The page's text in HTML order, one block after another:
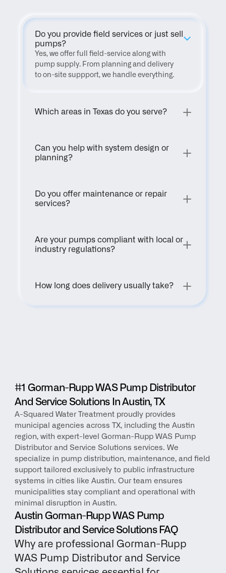
Do you provide field services or just sell
pumps?
Yes, we offer full field-service along with
pump supply. From planning and delivery
to on-site suppport, we handle everything.
Which areas in Texas do you serve?
Can you help with system design or
planning?
Do you offer maintenance or repair
services?
Are your pumps compliant with local or
industry regulations?
How long does delivery usually take?
#1 Gorman-Rupp WAS Pump Distributor
And Service Solutions In Austin, TX
A-Squared Water Treatment proudly provides
municipal agencies across TX, including the Austin
region, with expert-level Gorman-Rupp WAS Pump
Distributor and Service Solutions services. We
specialize in pump distribution, maintenance, and field
support tailored exclusively to public infrastructure
systems in cities like Austin. Our team ensures
municipalities stay compliant and operational with
minimal disruption in Austin.
Austin Gorman-Rupp WAS Pump
Distributor and Service Solutions FAQ
Why are professional Gorman-Rupp
WAS Pump Distributor and Service